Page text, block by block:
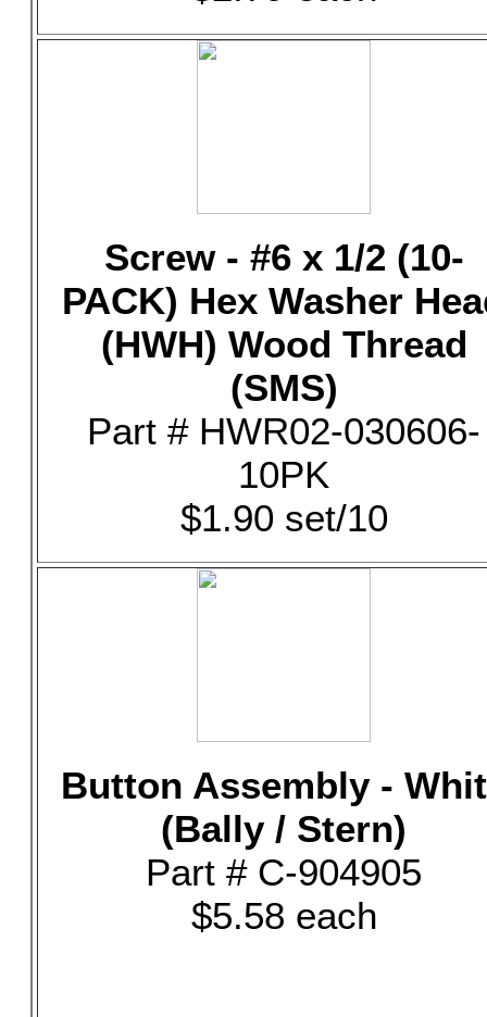
Screw - #6 x 1/2 (10-
PACK) Hex Washer
(HWH) Wood Thread
(SMS)
Part # HWR02-030606-
10PK
$1.90 set/10
Button Assembly -
(Bally / Stern)
Part # C-904905
$5.58 each